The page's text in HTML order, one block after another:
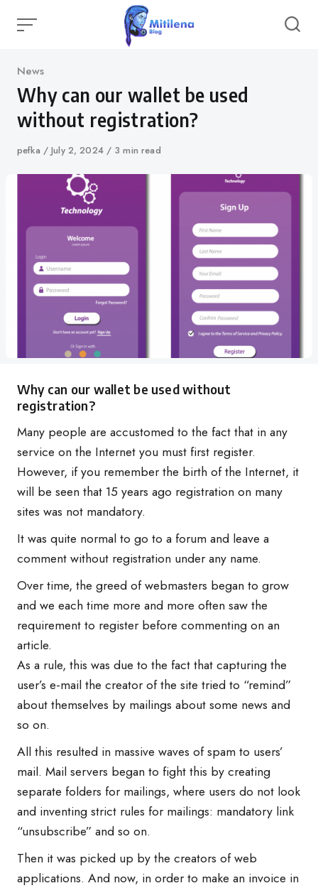
Category
News
Why can our wallet be used
without registration?
Author
pefka
Published
July 2, 2024 3 min read
Why can our wallet be used without
registration?
Many people are accustomed to the fact that in any
service on the Internet you must first register.
However, if you remember the birth of the Internet, it
will be seen that 15 years ago registration on many
sites was not mandatory.
It was quite normal to go to a forum and leave a
comment without registration under any name.
Over time, the greed of webmasters began to grow
and we each time more and more often saw the
requirement to register before commenting on an
article.
As a rule, this was due to the fact that capturing the
user’s e-mail the creator of the site tried to “remind”
about themselves by mailings about some news and
so on.
All this resulted in massive waves of spam to users’
mail. Mail servers began to fight this by creating
separate folders for mailings, where users do not look
and inventing strict rules for mailings: mandatory link
“unsubscribe” and so on.
Then it was picked up by the creators of web
applications. And now, in order to make an invoice in